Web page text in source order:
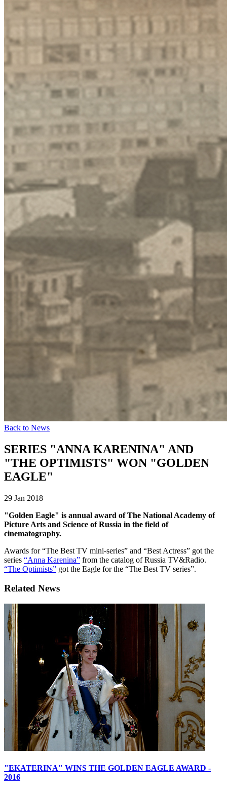
Back to News
SERIES "ANNA KARENINA" AND
"THE OPTIMISTS" WON "GOLDEN
EAGLE"
29 Jan 2018
"Golden Eagle" is annual award of The National Academy of
Picture Arts and Science of Russia in the field of
cinematography.
Awards for “The Best TV mini-series” and “Best Actress” got the
series “Anna Karenina” from the catalog of Russia TV&Radio.
“The Optimists” got the Eagle for the “The Best TV series”.
Related News
"EKATERINA" WINS THE GOLDEN EAGLE AWARD -
2016